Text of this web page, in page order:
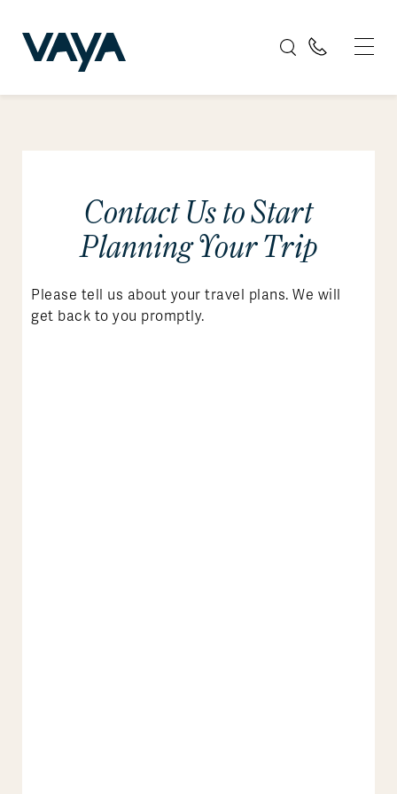
Contact Us to Start
Planning Your Trip
Please tell us about your travel plans. We will
get back to you promptly.